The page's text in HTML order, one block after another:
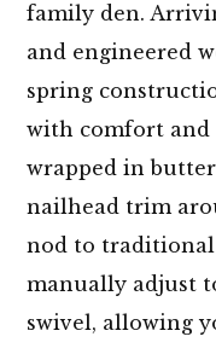
family den.
and engineered
spring
with comfort and
wrapped in
nailhead trim
nod to traditional
manually adjust
swivel, allowing